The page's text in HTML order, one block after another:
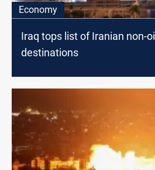
Economy
Iraq tops list of Iranian non-
destinations